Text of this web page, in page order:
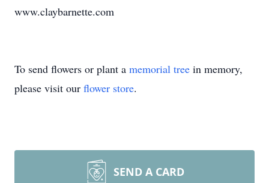
www.claybarnette.com
To send flowers or plant a memorial tree in memory,
please visit our flower store.
SEND A CARD